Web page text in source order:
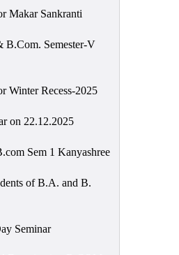
Makar Sankranti
Semester-V
Winter Recess-2025
on 22.12.2025
Sem 1 Kanyashree
of B.A. and B.
Seminar